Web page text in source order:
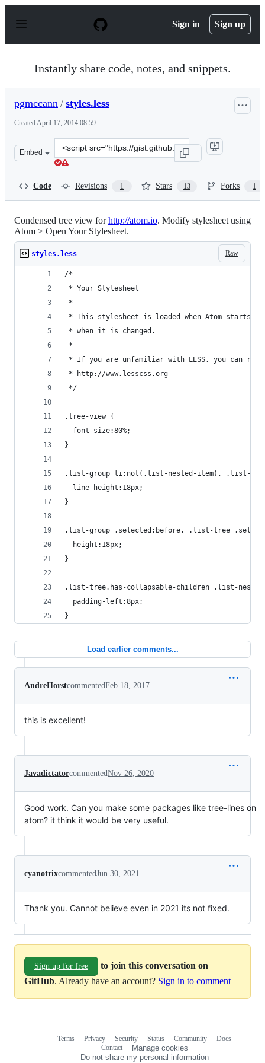
p
Sign in Sign up
Instantly share code, notes, and snippets.
pgmccann / styles.less
CreatedApril 17, 2014 08:59
Embed
Clone
this
Code Revisions 1 Stars 13 Forks 1
Condensed tree view forhttp://atom.io. Modify stylesheet using
Atom > Open Your Stylesheet.
Raw
styles.less
/*
* Your Stylesheet
*
* This stylesheet is loaded when Atom starts
* when it is changed.
*
* If you are unfamiliar with LESS, you can
* http://www.lesscss.org
*/
.tree-view {
  font-size:80%;
}
.list-group li:not(.list-nested-item), .list-
  line-height:18px;
}
.list-group .selected:before, .list-tree
  height:18px;
}
.list-tree.has-collapsable-children .list-
  padding-left:8px;
}
Load earlier comments...
AndreHorstcommentedFeb 18, 2017
this is excellent!
JavadictatorcommentedNov 26, 2020
Good work. Can you make some packages like tree-lines on
atom? it think it would be very useful.
cyanotrixcommentedJun 30, 2021
Thank you. Cannot believe even in 2021 its not fixed.
Sign up for free
to join this conversation on
GitHub. Already have an account? Sign in to comment
Terms Privacy Security Status Community
Docs
Contact
Manage cookies
Do not share my personal information